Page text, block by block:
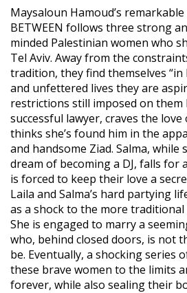
Maysaloun Hamoud’s
BETWEEN follows three strong
minded Palestinian women who
Tel Aviv. Away from the
tradition, they find themselves “in
and unfettered lives they are
restrictions still imposed on them
successful lawyer, craves the
thinks she’s found him in the
and handsome Ziad. Salma,
dream of becoming a DJ, falls
is forced to keep their love a
Laila and Salma’s hard partying
as a shock to the more
She is engaged to marry a
who, behind closed doors, is not
be. Eventually, a shocking series
these brave women to the limits
forever, while also sealing their